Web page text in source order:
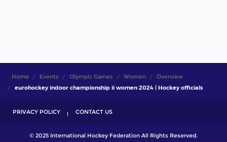
Home Events Olympic Games Women
Overview
eurohockey indoor championship ii women 2024 | Hockey officials
PRIVACY POLICY CONTACT US
© 2025 International Hockey Federation All Rights Reserved.